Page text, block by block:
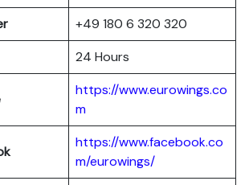
+49 180 6 320 320
24 Hours
https://www.eurowings.co
m
https://www.facebook.co
m/eurowings/